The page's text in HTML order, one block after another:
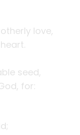
love,
seed,
for: